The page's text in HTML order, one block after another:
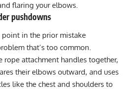
flaring your elbows.
pushdowns
in the prior mistake
that’s too common.
rope attachment handles together,
their elbows outward, and uses
like the chest and shoulders to